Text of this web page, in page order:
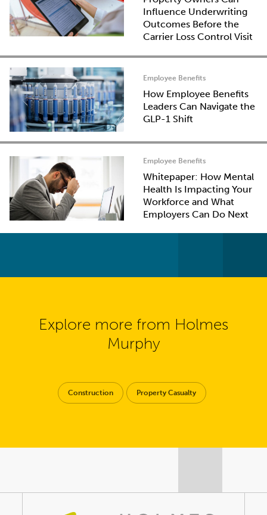
Influence Underwriting
Outcomes Before the
Carrier Loss Control Visit
Employee Benefits
How Employee Benefits
Leaders Can Navigate the
GLP-1 Shift
Employee Benefits
Whitepaper: How Mental
Health Is Impacting Your
Workforce and What
Employers Can Do Next
Explore more from Holmes
Murphy
Construction Property Casualty